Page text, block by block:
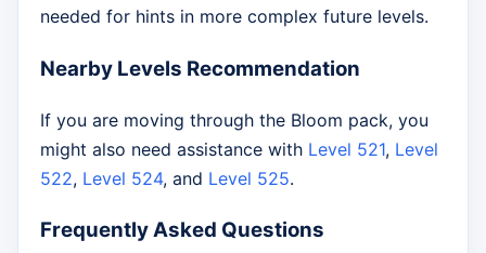
needed for hints in more complex future levels.
Nearby Levels Recommendation
If you are moving through the Bloom pack, you
might also need assistance with Level 521, Level
522, Level 524, and Level 525.
Frequently Asked Questions